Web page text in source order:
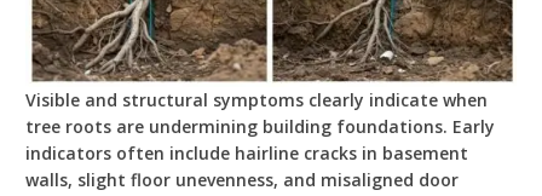
Visible and structural symptoms clearly indicate when
tree roots are undermining building foundations. Early
indicators often include hairline cracks in basement
walls, slight floor unevenness, and misaligned door